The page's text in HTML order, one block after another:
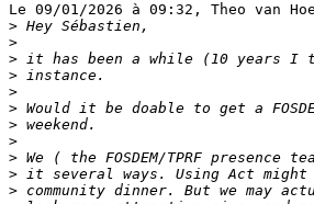
Le 09/01/2026 à 09:32, Theo van
>
>
>
>
>
>
>
>
>
>
>